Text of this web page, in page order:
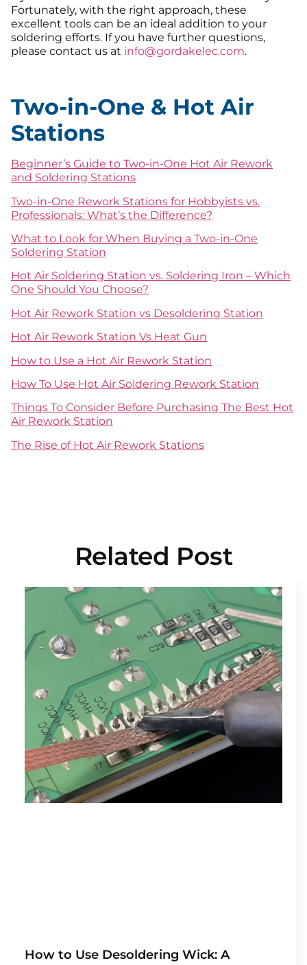
Fortunately, with the right approach, these
excellent tools can be an ideal addition to your
soldering efforts. If you have further questions,
please contact us at info@gordakelec.com.
Two-in-One & Hot Air
Stations
Beginner’s Guide to Two-in-One Hot Air Rework
and Soldering Stations
Two-in-One Rework Stations for Hobbyists vs.
Professionals: What’s the Difference?
What to Look for When Buying a Two-in-One
Soldering Station
Hot Air Soldering Station vs. Soldering Iron – Which
One Should You Choose?
Hot Air Rework Station vs Desoldering Station
Hot Air Rework Station Vs Heat Gun
How to Use a Hot Air Rework Station
How To Use Hot Air Soldering Rework Station
Things To Consider Before Purchasing The Best Hot
Air Rework Station
The Rise of Hot Air Rework Stations
Related Post
How to Use Desoldering Wick: A